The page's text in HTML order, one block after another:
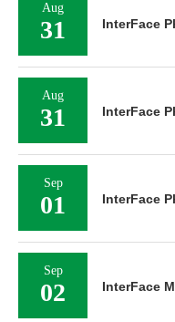
Aug
31 InterFace
Aug
31 InterFace
Sep
01 InterFace
Sep
02 InterFace